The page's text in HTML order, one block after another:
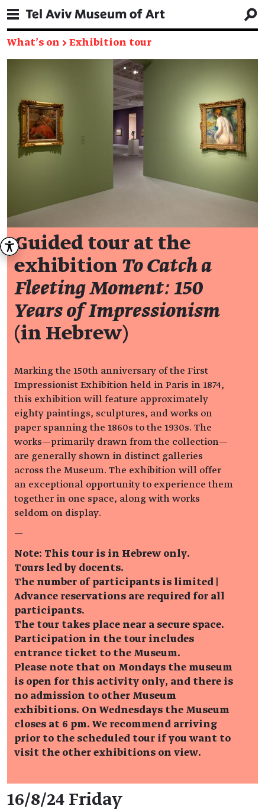
What's on → Exhibition tour
Guided tour at the
exhibition To Catch a
Fleeting Moment: 150
Years of Impressionism
(in Hebrew)
Marking the 150th anniversary of the First
Impressionist Exhibition held in Paris in 1874,
this exhibition will feature approximately
eighty paintings, sculptures, and works on
paper spanning the 1860s to the 1930s. The
works—primarily drawn from the collection—
are generally shown in distinct galleries
across the Museum. The exhibition will offer
an exceptional opportunity to experience them
together in one space, along with works
seldom on display.
—
Note: This tour is in Hebrew only.
Tours led by docents.
The number of participants is limited |
Advance reservations are required for all
participants.
The tour takes place near a secure space.
Participation in the tour includes
entrance ticket to the Museum.
Please note that on Mondays the museum
is open for this activity only, and there is
no admission to other Museum
exhibitions. On Wednesdays the Museum
closes at 6 pm. We recommend arriving
prior to the scheduled tour if you want to
visit the other exhibitions on view.
Event details
16/8/24 Friday